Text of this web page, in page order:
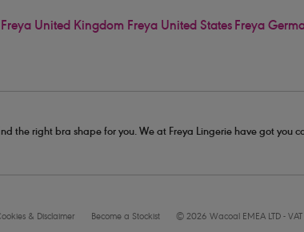
Freya United Kingdom Freya United States Freya
the right bra shape for you. We at Freya Lingerie have got you
& Disclaimer Become a Stockist © 2026 Wacoal EMEA LTD -